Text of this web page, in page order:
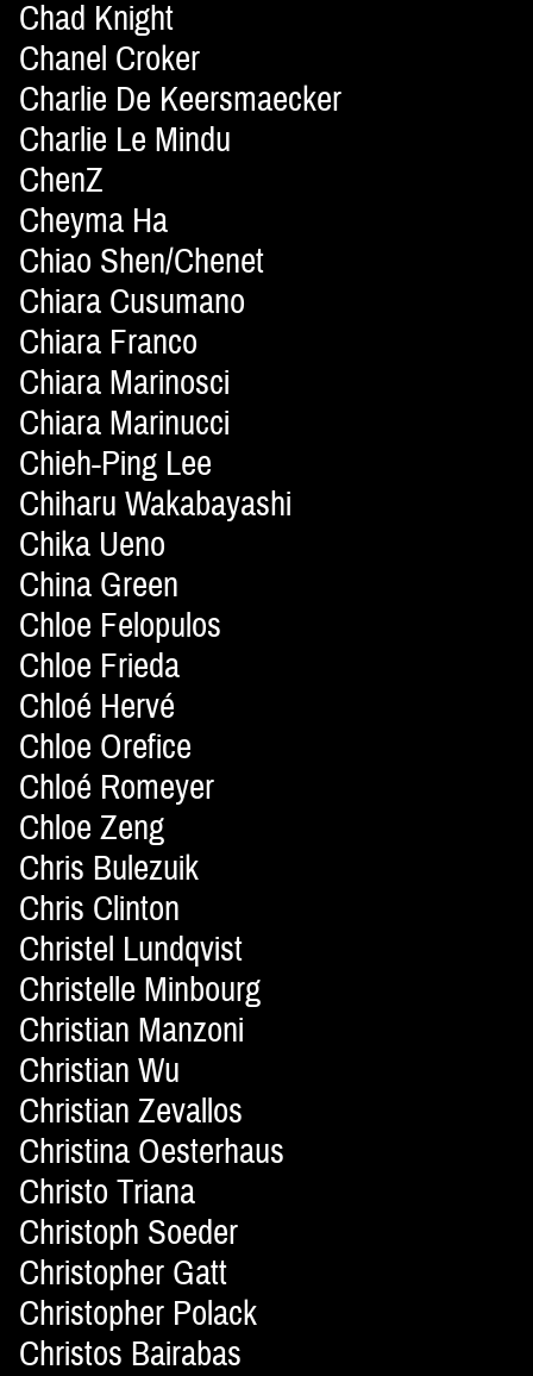
Chad Knight
Chanel Croker
Charlie De Keersmaecker
Charlie Le Mindu
ChenZ
Cheyma Ha
Chiao Shen/Chenet
Chiara Cusumano
Chiara Franco
Chiara Marinosci
Chiara Marinucci
Chieh-Ping Lee
Chiharu Wakabayashi
Chika Ueno
China Green
Chloe Felopulos
Chloe Frieda
Chloé Hervé
Chloe Orefice
Chloé Romeyer
Chloe Zeng
Chris Bulezuik
Chris Clinton
Christel Lundqvist
Christelle Minbourg
Christian Manzoni
Christian Wu
Christian Zevallos
Christina Oesterhaus
Christo Triana
Christoph Soeder
Christopher Gatt
Christopher Polack
Christos Bairabas